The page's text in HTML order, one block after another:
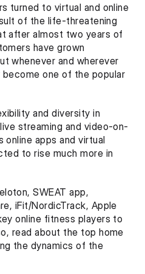
turned to virtual and online
of the life-threatening
after almost two years of
have grown
whenever and wherever
one of the popular
and diversity in
streaming and video-on-
online apps and virtual
to rise much more in
SWEAT app,
iFit/NordicTrack, Apple
online fitness players to
read about the top home
the dynamics of the